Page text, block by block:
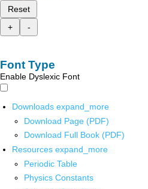
Reset
+
-
Font Type
Enable Dyslexic Font
Downloads expand_more
Download Page (PDF)
Download Full Book (PDF)
Resources expand_more
Periodic Table
Physics Constants